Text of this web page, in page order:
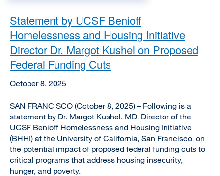
Statement by UCSF Benioff
Homelessness and Housing Initiative
Director Dr. Margot Kushel on Proposed
Federal Funding Cuts
October 8, 2025
SAN FRANCISCO (October 8, 2025) – Following is a
statement by Dr. Margot Kushel, MD, Director of the
UCSF Benioff Homelessness and Housing Initiative
(BHHI) at the University of California, San Francisco, on
the potential impact of proposed federal funding cuts to
critical programs that address housing insecurity,
hunger, and poverty.